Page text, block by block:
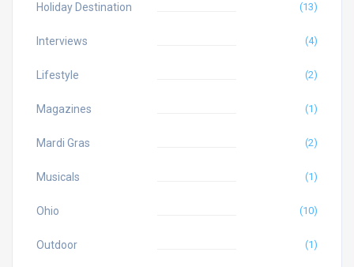
Holiday Destination (13)
Interviews (4)
Lifestyle (2)
Magazines (1)
Mardi Gras (2)
Musicals (1)
Ohio (10)
Outdoor (1)